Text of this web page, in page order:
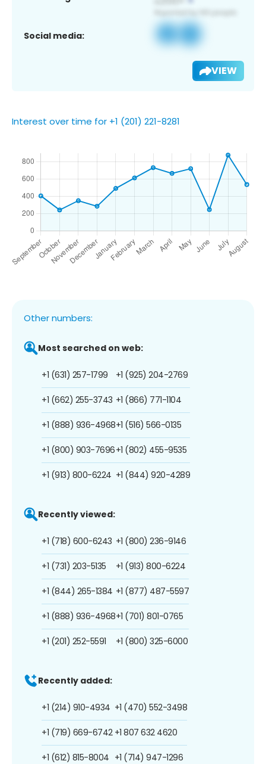
Social media:
VIEW
Interest over time for +1 (201) 221-8281
Other numbers:
Most searched on web:
+1 (631) 257-1799
+1 (662) 255-3743
+1 (888) 936-4968
+1 (800) 903-7696
+1 (913) 800-6224
+1 (925) 204-2769
+1 (866) 771-1104
+1 (516) 566-0135
+1 (802) 455-9535
+1 (844) 920-4289
Recently viewed:
+1 (718) 600-6243
+1 (731) 203-5135
+1 (844) 265-1384
+1 (888) 936-4968
+1 (201) 252-5591
+1 (800) 236-9146
+1 (913) 800-6224
+1 (877) 487-5597
+1 (701) 801-0765
+1 (800) 325-6000
Recently added:
+1 (214) 910-4934
+1 (719) 669-6742
+1 (612) 815-8004
+1 (470) 552-3498
+1 807 632 4620
+1 (714) 947-1296